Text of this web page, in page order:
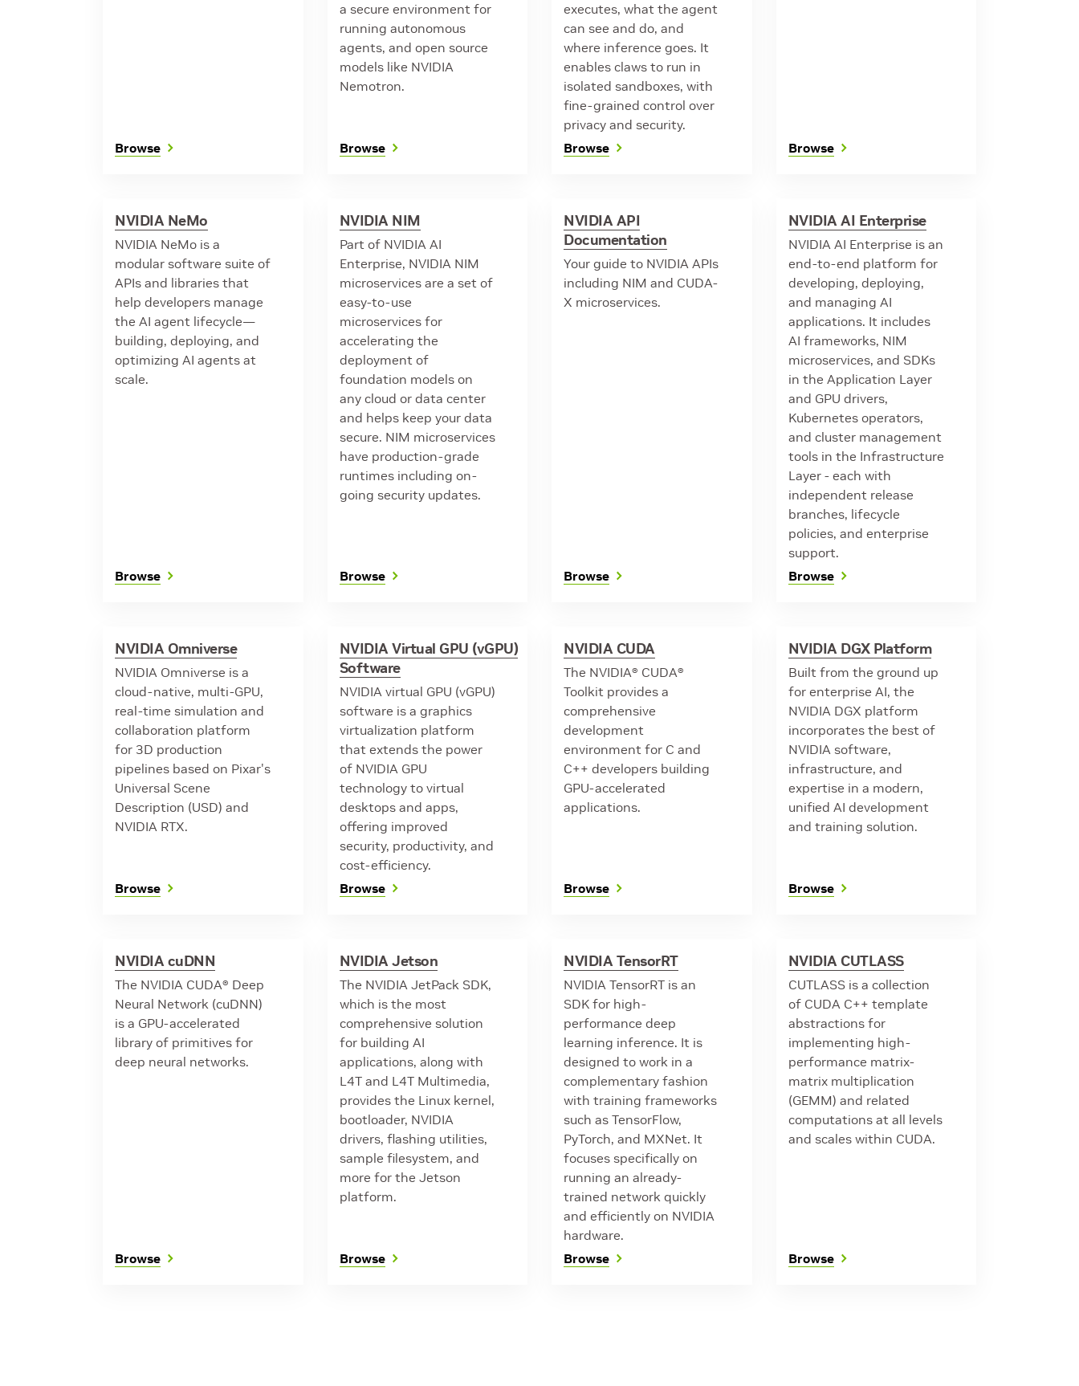
Browse
a secure environment for
running autonomous
agents, and open source
models like NVIDIA
Nemotron.
Browse
executes, what the agent
can see and do, and
where inference goes. It
enables claws to run in
isolated sandboxes, with
fine-grained control over
privacy and security.
Browse
Browse
NVIDIA NeMo
NVIDIA NeMo is a
modular software suite of
APIs and libraries that
help developers manage
the AI agent lifecycle—
building, deploying, and
optimizing AI agents at
scale.
Browse
NVIDIA NIM
Part of NVIDIA AI
Enterprise, NVIDIA NIM
microservices are a set of
easy-to-use
microservices for
accelerating the
deployment of
foundation models on
any cloud or data center
and helps keep your data
secure. NIM microservices
have production-grade
runtimes including on-
going security updates.
Browse
NVIDIA API
Documentation
Your guide to NVIDIA APIs
including NIM and CUDA-
X microservices.
Browse
NVIDIA AI Enterprise
NVIDIA AI Enterprise is an
end-to-end platform for
developing, deploying,
and managing AI
applications. It includes
AI frameworks, NIM
microservices, and SDKs
in the Application Layer
and GPU drivers,
Kubernetes operators,
and cluster management
tools in the Infrastructure
Layer - each with
independent release
branches, lifecycle
policies, and enterprise
support.
Browse
NVIDIA Omniverse
NVIDIA Omniverse is a
cloud-native, multi-GPU,
real-time simulation and
collaboration platform
for 3D production
pipelines based on Pixar's
Universal Scene
Description (USD) and
NVIDIA RTX.
Browse
NVIDIA Virtual GPU (vGPU)
Software
NVIDIA virtual GPU (vGPU)
software is a graphics
virtualization platform
that extends the power
of NVIDIA GPU
technology to virtual
desktops and apps,
offering improved
security, productivity, and
cost-efficiency.
Browse
NVIDIA CUDA
The NVIDIA® CUDA®
Toolkit provides a
comprehensive
development
environment for C and
C++ developers building
GPU-accelerated
applications.
Browse
NVIDIA DGX Platform
Built from the ground up
for enterprise AI, the
NVIDIA DGX platform
incorporates the best of
NVIDIA software,
infrastructure, and
expertise in a modern,
unified AI development
and training solution.
Browse
NVIDIA cuDNN
The NVIDIA CUDA® Deep
Neural Network (cuDNN)
is a GPU-accelerated
library of primitives for
deep neural networks.
Browse
NVIDIA Jetson
The NVIDIA JetPack SDK,
which is the most
comprehensive solution
for building AI
applications, along with
L4T and L4T Multimedia,
provides the Linux kernel,
bootloader, NVIDIA
drivers, flashing utilities,
sample filesystem, and
more for the Jetson
platform.
Browse
NVIDIA TensorRT
NVIDIA TensorRT is an
SDK for high-
performance deep
learning inference. It is
designed to work in a
complementary fashion
with training frameworks
such as TensorFlow,
PyTorch, and MXNet. It
focuses specifically on
running an already-
trained network quickly
and efficiently on NVIDIA
hardware.
Browse
NVIDIA CUTLASS
CUTLASS is a collection
of CUDA C++ template
abstractions for
implementing high-
performance matrix-
matrix multiplication
(GEMM) and related
computations at all levels
and scales within CUDA.
Browse